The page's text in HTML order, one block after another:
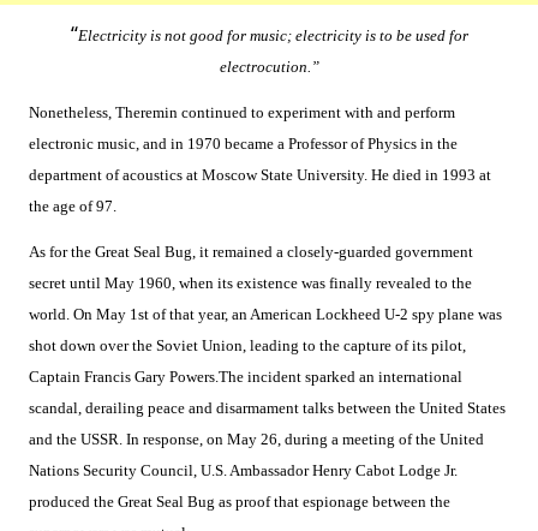
“Electricity is not good for music; electricity is to be used for
electrocution.”
Nonetheless, Theremin continued to experiment with and perform
electronic music, and in 1970 became a Professor of Physics in the
department of acoustics at Moscow State University. He died in 1993 at
the age of 97.
As for the Great Seal Bug, it remained a closely-guarded government
secret until May 1960, when its existence was finally revealed to the
world. On May 1st of that year, an American Lockheed U-2 spy plane was
shot down over the Soviet Union, leading to the capture of its pilot,
Captain Francis Gary Powers.The incident sparked an international
scandal, derailing peace and disarmament talks between the United States
and the USSR. In response, on May 26, during a meeting of the United
Nations Security Council, U.S. Ambassador Henry Cabot Lodge Jr.
produced the Great Seal Bug as proof that espionage between the